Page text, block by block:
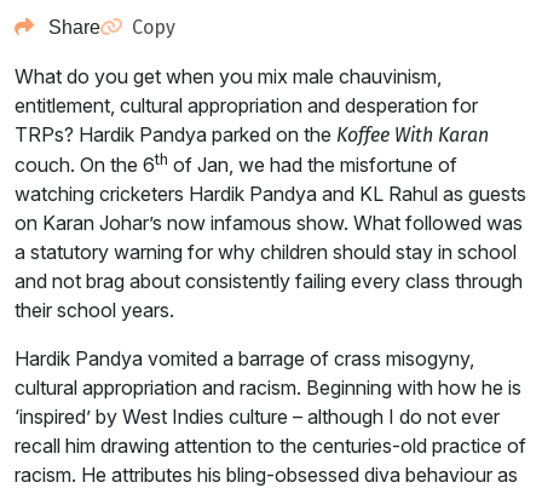
Share Copy
What do you get when you mix male chauvinism,
entitlement, cultural appropriation and desperation for
TRPs? Hardik Pandya parked on the Koffee With Karan
couch. On the 6th of Jan, we had the misfortune of
watching cricketers Hardik Pandya and KL Rahul as guests
on Karan Johar’s now infamous show. What followed was
a statutory warning for why children should stay in school
and not brag about consistently failing every class through
their school years.
Hardik Pandya vomited a barrage of crass misogyny,
cultural appropriation and racism. Beginning with how he is
‘inspired’ by West Indies culture – although I do not ever
recall him drawing attention to the centuries-old practice of
racism. He attributes his bling-obsessed diva behaviour as